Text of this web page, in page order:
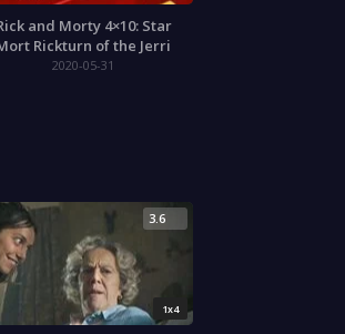
and Morty 4×10: Star
Rickturn of the Jerri
2020-05-31
1x4
3.6